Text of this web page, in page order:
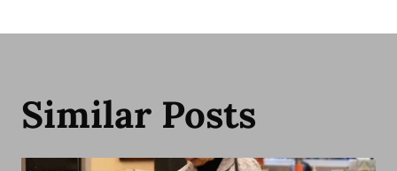
Similar Posts